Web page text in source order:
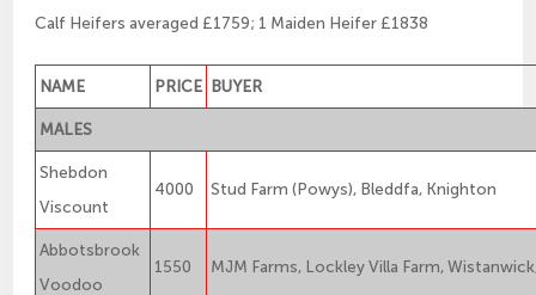
Calf Heifers averaged £1759; 1 Maiden Heifer £1838
NAME PRICE BUYER
MALES
Shebdon
Viscount
4000 Stud Farm (Powys), Bleddfa, Knighton
Abbotsbrook
Voodoo
1550 MJM Farms, Lockley Villa Farm,